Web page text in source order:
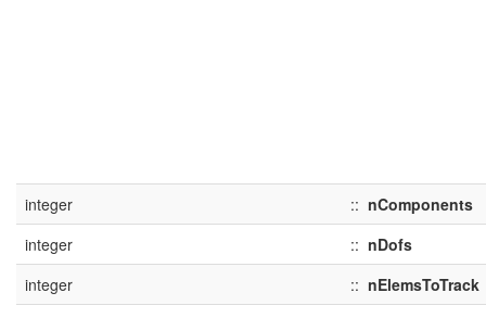
integer :: nComponents
integer
:: nDofs
integer
:: nElemsToTrack